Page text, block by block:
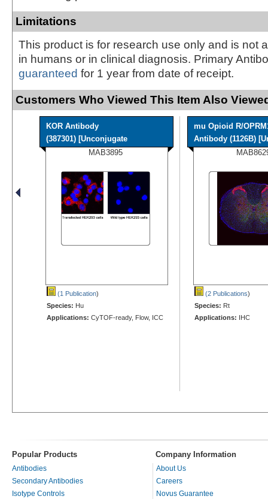
Limitations
This product is for research use only and is not
in humans or in clinical diagnosis. Primary
guaranteed for 1 year from date of receipt.
Customers Who Viewed This Item Also
KOR Antibody
(387301) [Unconjugate
MAB3895
(1 Publication)
Species: Hu
Applications: CyTOF-ready, Flow, ICC
mu Opioid R/
Antibody (1126B)
(2 Publications)
Species: Rt
Applications: IHC
Popular Products Company Information
Antibodies
Secondary Antibodies
Isotype Controls
About Us
Careers
Novus Guarantee